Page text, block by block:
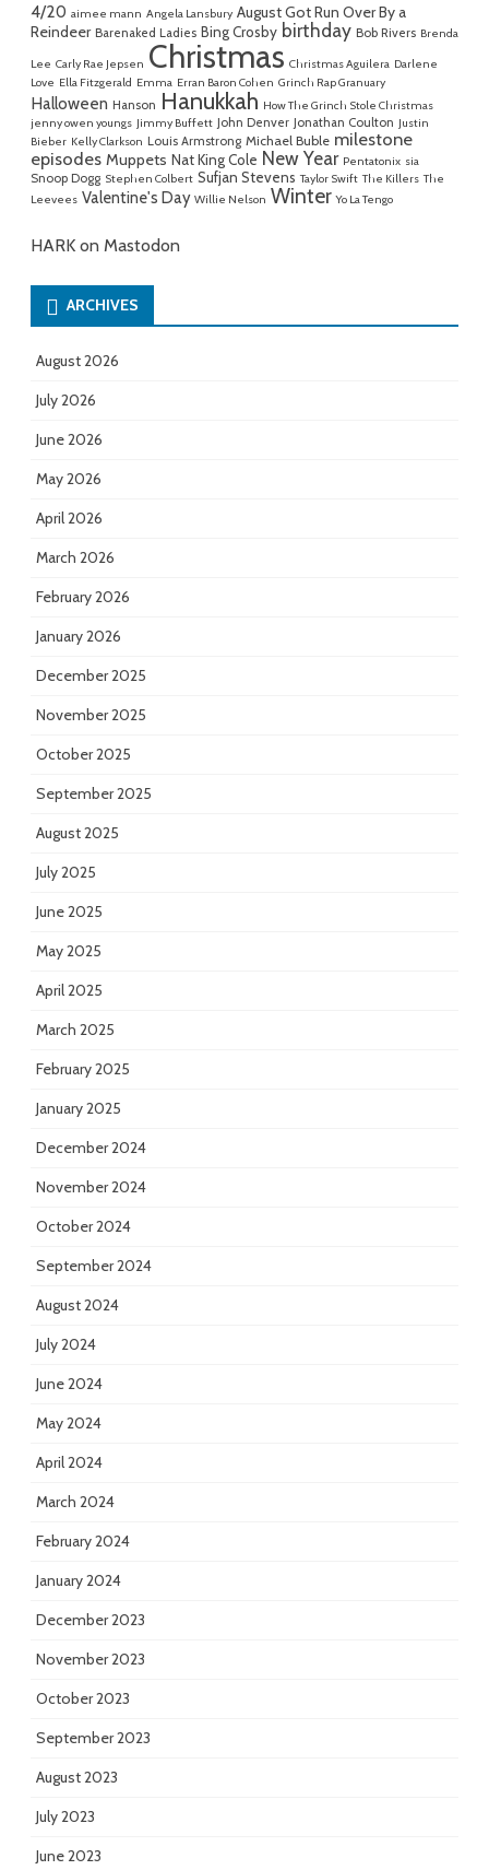
4/20 aimee mann Angela Lansbury August Got Run Over By a
Reindeer Barenaked Ladies Bing Crosby birthday Bob Rivers Brenda
Lee Carly Rae Jepsen Christmas Christmas Aguilera Darlene
Love Ella Fitzgerald Emma Erran Baron Cohen Grinch Rap Granuary
Halloween Hanson Hanukkah How The Grinch Stole Christmas
jenny owen youngs Jimmy Buffett John Denver Jonathan Coulton Justin
Bieber Kelly Clarkson Louis Armstrong Michael Buble milestone
episodes Muppets Nat King Cole New Year Pentatonix sia
Snoop Dogg Stephen Colbert Sufjan Stevens Taylor Swift The Killers The
Leevees Valentine's Day Willie Nelson Winter Yo La Tengo
HARK on Mastodon
ARCHIVES
August 2026
July 2026
June 2026
May 2026
April 2026
March 2026
February 2026
January 2026
December 2025
November 2025
October 2025
September 2025
August 2025
July 2025
June 2025
May 2025
April 2025
March 2025
February 2025
January 2025
December 2024
November 2024
October 2024
September 2024
August 2024
July 2024
June 2024
May 2024
April 2024
March 2024
February 2024
January 2024
December 2023
November 2023
October 2023
September 2023
August 2023
July 2023
June 2023